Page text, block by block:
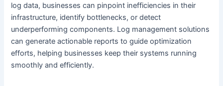
log data, businesses can pinpoint inefficiencies in their
infrastructure, identify bottlenecks, or detect
underperforming components. Log management solutions
can generate actionable reports to guide optimization
efforts, helping businesses keep their systems running
smoothly and efficiently.